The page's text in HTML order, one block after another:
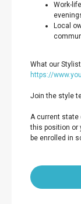
Work-
Local
What our
https://
Join the style
A current state
this position or
be enrolled in